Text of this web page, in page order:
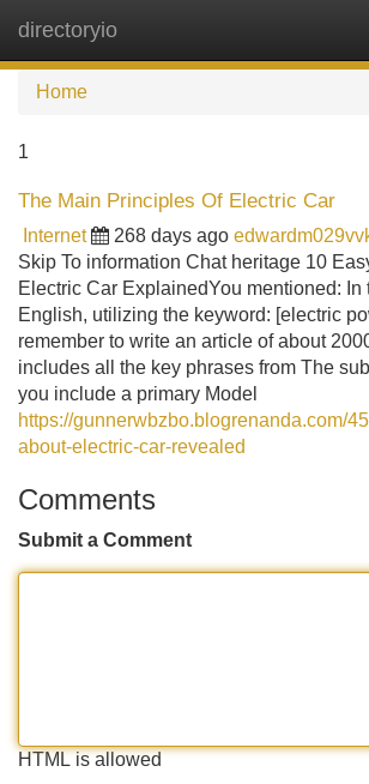
directoryio
Home
1
The Main Principles Of Electric Car
Internet 268 days ago
Skip To information Chat heritage 10
Electric Car ExplainedYou mentioned: In
English, utilizing the keyword: [electric
remember to write an article of about
includes all the key phrases from The
you include a primary Model
https://gunnerwbzbo.blogrenanda.com/
about-electric-car-revealed
Comments
Submit a Comment
HTML is allowed